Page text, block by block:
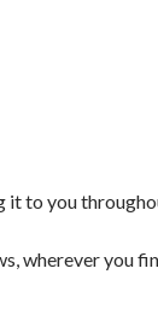
it to you
wherever you